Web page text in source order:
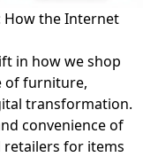
How the Internet
in how we shop
of furniture,
transformation.
convenience of
retailers for items